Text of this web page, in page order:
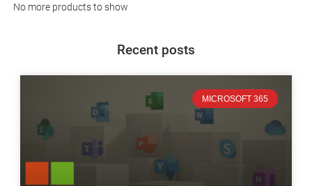
No more products to show
Recent posts
MICROSOFT 365